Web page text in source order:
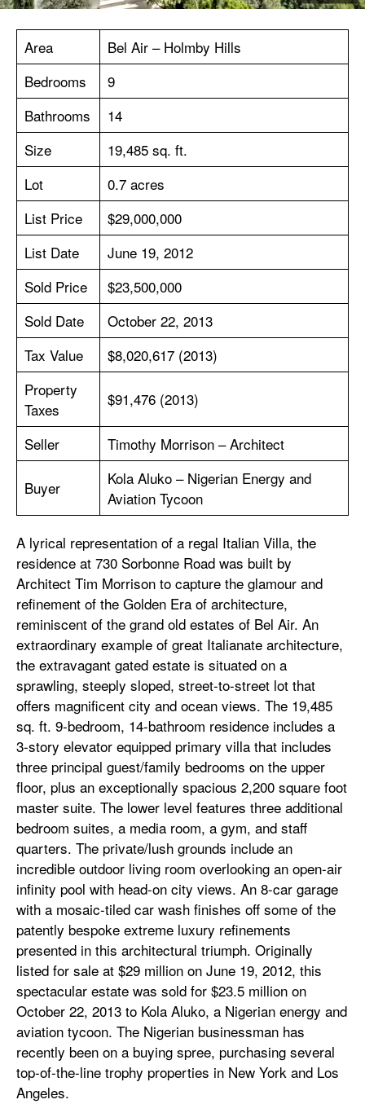
Area
Bel Air – Holmby Hills
Bedrooms
9
Bathrooms
14
Size
19,485 sq. ft.
Lot
0.7 acres
List Price
$29,000,000
List Date
June 19, 2012
Sold Price
$23,500,000
Sold Date
October 22, 2013
Tax Value
$8,020,617 (2013)
Property
Taxes
$91,476 (2013)
Seller Timothy Morrison – Architect
Buyer
Kola Aluko – Nigerian Energy and
Aviation Tycoon
A lyrical representation of a regal Italian Villa, the
residence at 730 Sorbonne Road was built by
Architect Tim Morrison to capture the glamour and
refinement of the Golden Era of architecture,
reminiscent of the grand old estates of Bel Air. An
extraordinary example of great Italianate architecture,
the extravagant gated estate is situated on a
sprawling, steeply sloped, street-to-street lot that
offers magnificent city and ocean views. The 19,485
sq. ft. 9-bedroom, 14-bathroom residence includes a
3-story elevator equipped primary villa that includes
three principal guest/family bedrooms on the upper
floor, plus an exceptionally spacious 2,200 square foot
master suite. The lower level features three additional
bedroom suites, a media room, a gym, and staff
quarters. The private/lush grounds include an
incredible outdoor living room overlooking an open-air
infinity pool with head-on city views. An 8-car garage
with a mosaic-tiled car wash finishes off some of the
patently bespoke extreme luxury refinements
presented in this architectural triumph. Originally
listed for sale at $29 million on June 19, 2012, this
spectacular estate was sold for $23.5 million on
October 22, 2013 to Kola Aluko, a Nigerian energy and
aviation tycoon. The Nigerian businessman has
recently been on a buying spree, purchasing several
top-of-the-line trophy properties in New York and Los
Angeles.